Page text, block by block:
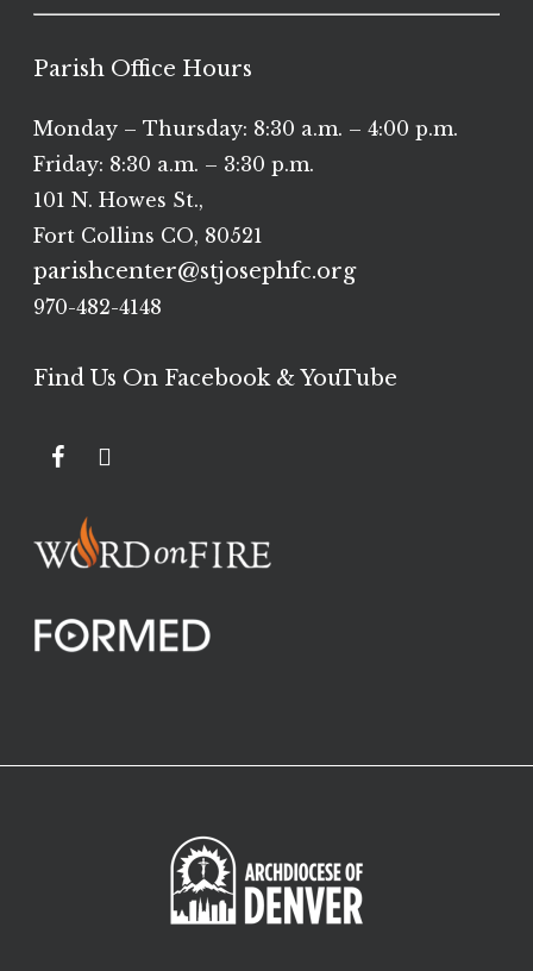
Parish Office Hours
Monday – Thursday: 8:30 a.m. – 4:00 p.m.
Friday: 8:30 a.m. – 3:30 p.m.
101 N. Howes St.,
Fort Collins CO, 80521
parishcenter@stjosephfc.org
970-482-4148
Find Us On Facebook & YouTube